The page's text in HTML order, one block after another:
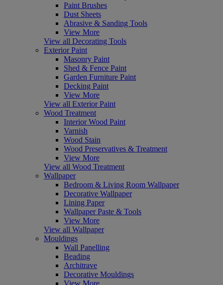
Paint Brushes
Dust Sheets
Abrasive & Sanding Tools
View More
View all Decorating Tools
Exterior Paint
Masonry Paint
Shed & Fence Paint
Garden Furniture Paint
Decking Paint
View More
View all Exterior Paint
Wood Treatment
Interior Wood Paint
Varnish
Wood Stain
Wood Preservatives & Treatment
View More
View all Wood Treatment
Wallpaper
Bedroom & Living Room Wallpaper
Decorative Wallpaper
Lining Paper
Wallpaper Paste & Tools
View More
View all Wallpaper
Mouldings
Wall Panelling
Beading
Architrave
Decorative Mouldings
View More